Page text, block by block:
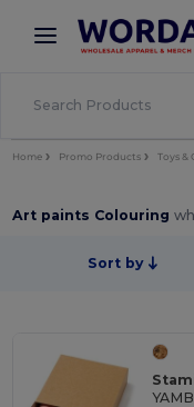
× Wordans
Better prices on
Home Promo Products Toys &
Art paints Colouring
Sort by